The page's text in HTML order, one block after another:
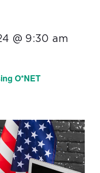
O*NET
@ 9:30 am